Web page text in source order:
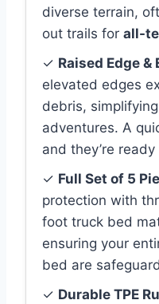
diverse terrain,
out trails for all-
✓ Raised Edge &
elevated edges
debris,
adventures. A
and they’re
✓ Full Set of 5
protection with
foot truck bed
ensuring your
bed are
✓ Durable TPE